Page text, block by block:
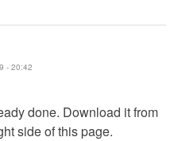
- 20:42
done. Download it from
side of this page.